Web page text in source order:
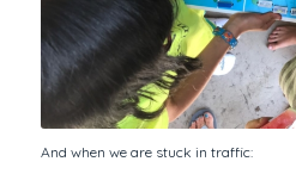
And when we are stuck in traffic: